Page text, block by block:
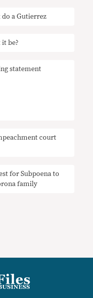
do a Gutierrez
it be?
statement
court
for Subpoena to
family